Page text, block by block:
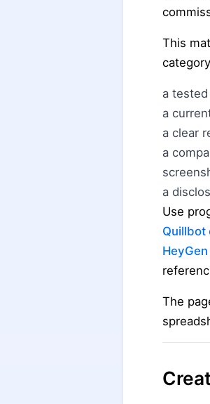
This
a
a
a clear
a
a
Use
Quillbot
The